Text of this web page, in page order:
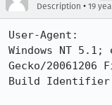
Description • 19
User-Agent:
Windows NT
Gecko/
Build